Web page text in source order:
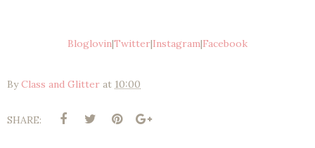
Bloglovin|Twitter|Instagram|Facebook
ByClass and Glitter at 10:00
SHARE: